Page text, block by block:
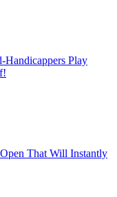
Play
That Will Instantly